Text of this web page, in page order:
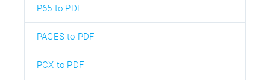
P65 to PDF
PAGES to PDF
PCX to PDF